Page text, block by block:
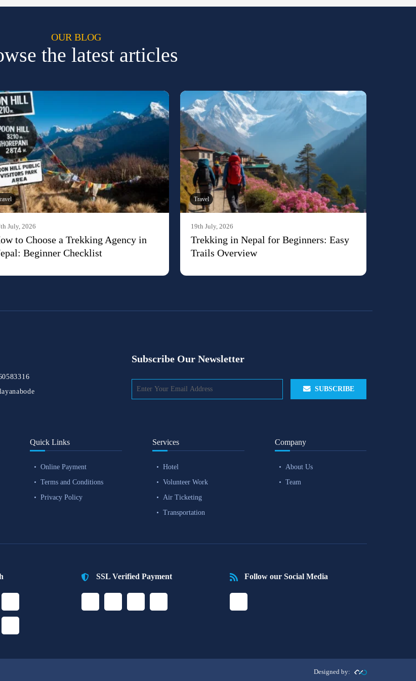
OUR BLOG
the latest articles
July, 2026
to Choose a Trekking Agency in
Beginner Checklist
Travel
19th July, 2026
Trekking in Nepal for Beginners: Easy
Trails Overview
Subscribe Our Newsletter
SUBSCRIBE
Quick Links
Online Payment
Terms and Conditions
Privacy Policy
Services
Hotel
Volunteer Work
Air Ticketing
Transportation
Company
About Us
Team
SSL Verified Payment Follow our Social Media
Designed by: